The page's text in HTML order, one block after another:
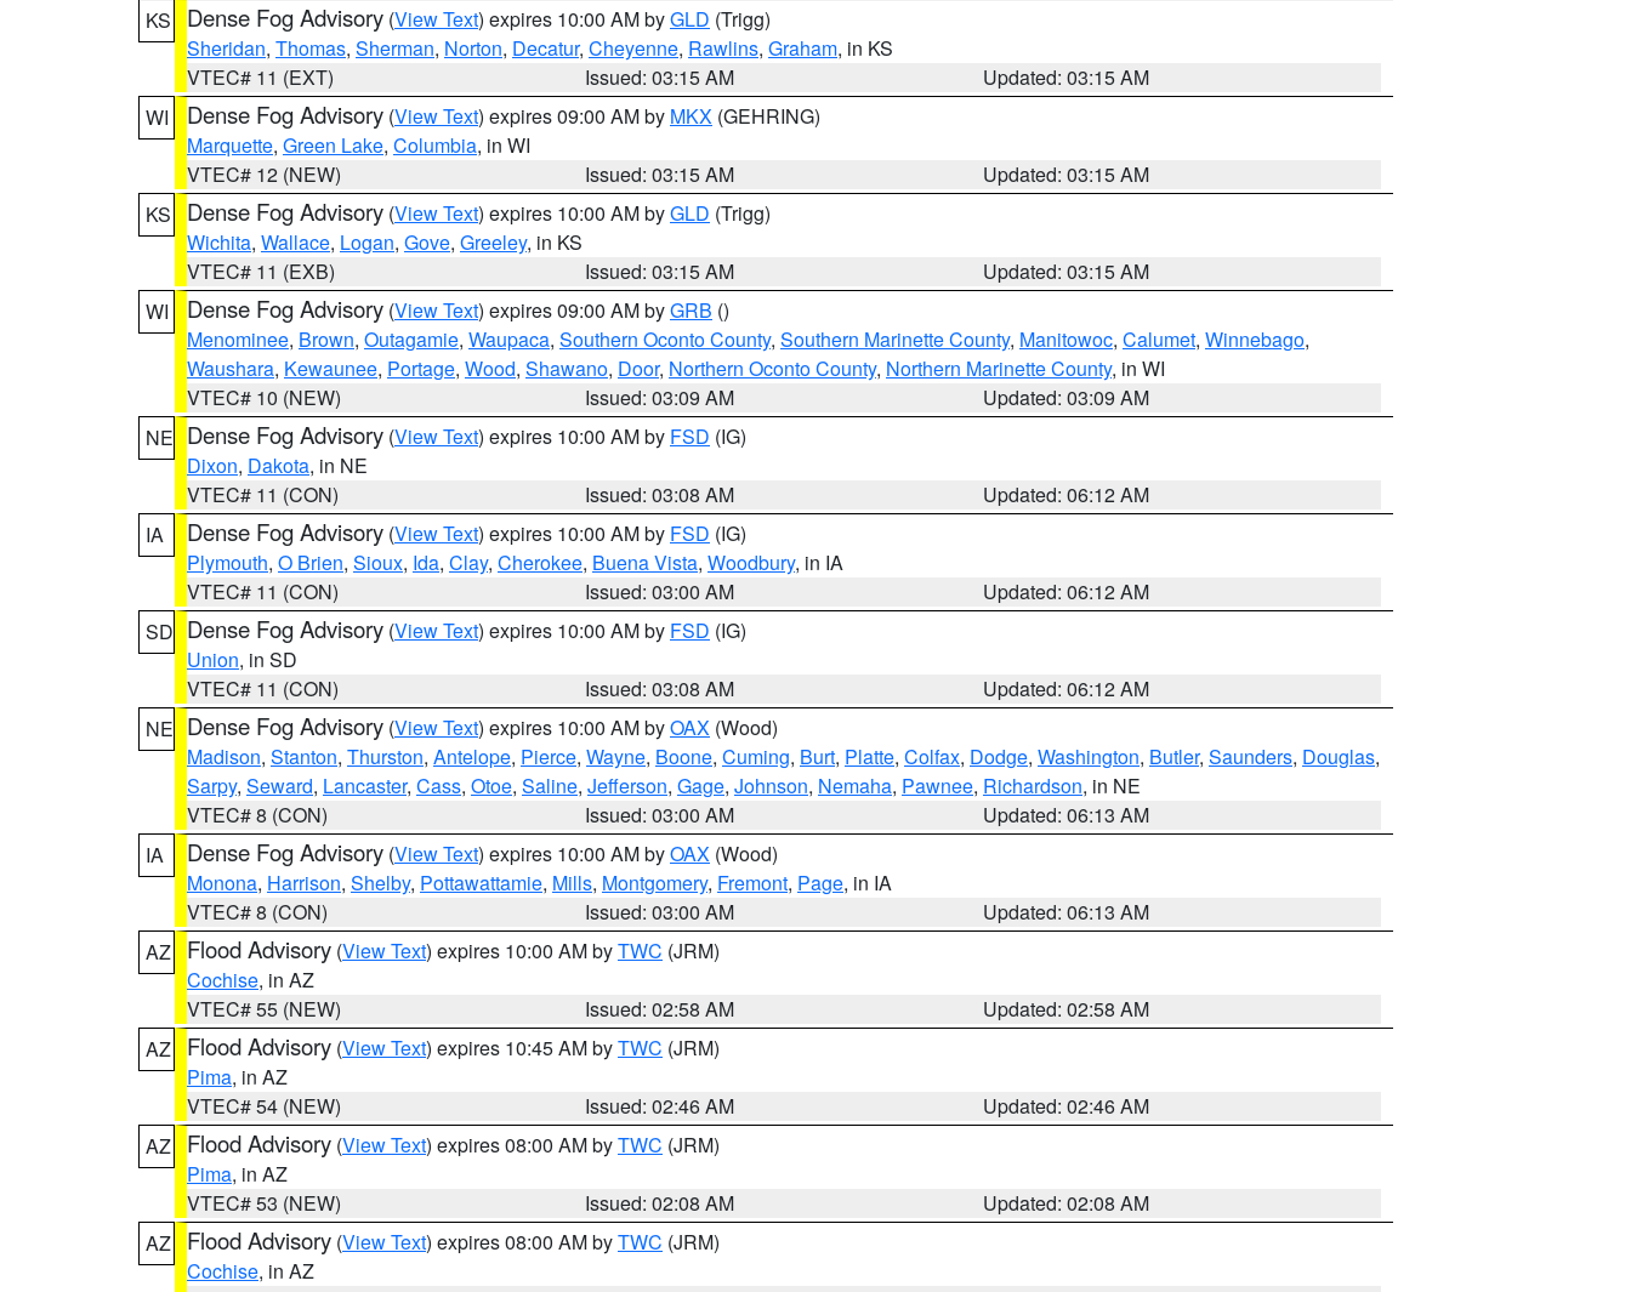
KS
Dense Fog Advisory (View Text) expires 10:00 AM byGLD (Trigg)
Sheridan, Thomas, Sherman, Norton, Decatur, Cheyenne, Rawlins, Graham, in KS
VTEC# 11 (EXT)
Issued: 03:15 AM
Updated: 03:15 AM
WI
Dense Fog Advisory (View Text) expires 09:00 AM by MKX (GEHRING)
Marquette, Green Lake, Columbia, in WI
VTEC# 12 (NEW)
Issued: 03:15 AM
Updated: 03:15 AM
KS
Dense Fog Advisory (View Text) expires 10:00 AM byGLD (Trigg)
Wichita, Wallace, Logan, Gove, Greeley, in KS
VTEC# 11 (EXB)
Issued: 03:15 AM
Updated: 03:15 AM
WI
Dense Fog Advisory (View Text) expires 09:00 AM byGRB ()
Menominee, Brown, Outagamie, Waupaca, Southern Oconto County, Southern Marinette County, Manitowoc, Calumet, Winnebago,
Waushara, Kewaunee, Portage, Wood, Shawano, Door, Northern Oconto County, Northern Marinette County, in WI
VTEC# 10 (NEW)
Issued: 03:09 AM
Updated: 03:09 AM
NE Dense Fog Advisory (View Text) expires 10:00 AM by FSD (IG)
Dixon, Dakota, in NE
VTEC# 11 (CON)
Issued: 03:08 AM
Updated: 06:12 AM
IA
Dense Fog Advisory (View Text) expires 10:00 AM by FSD (IG)
Plymouth, O Brien, Sioux, Ida, Clay, Cherokee, Buena Vista, Woodbury, in IA
VTEC# 11 (CON)
Issued: 03:00 AM
Updated: 06:12 AM
SD Dense Fog Advisory (View Text) expires 10:00 AM by FSD (IG)
Union, in SD
VTEC# 11 (CON)
Issued: 03:08 AM
Updated: 06:12 AM
NE Dense Fog Advisory (View Text) expires 10:00 AM byOAX (Wood)
Madison, Stanton, Thurston, Antelope, Pierce, Wayne, Boone, Cuming, Burt, Platte, Colfax, Dodge, Washington, Butler, Saunders, Douglas,
Sarpy, Seward, Lancaster, Cass, Otoe, Saline, Jefferson, Gage, Johnson, Nemaha, Pawnee, Richardson, in NE
VTEC# 8 (CON)
Issued: 03:00 AM
Updated: 06:13 AM
IA
Dense Fog Advisory (View Text) expires 10:00 AM byOAX (Wood)
Monona, Harrison, Shelby, Pottawattamie, Mills, Montgomery, Fremont, Page, in IA
VTEC# 8 (CON)
Issued: 03:00 AM
Updated: 06:13 AM
AZ
Flood Advisory (View Text) expires 10:00 AM byTWC (JRM)
Cochise, in AZ
VTEC# 55 (NEW)
Issued: 02:58 AM
Updated: 02:58 AM
AZ
Flood Advisory (View Text) expires 10:45 AM byTWC (JRM)
Pima, in AZ
VTEC# 54 (NEW)
Issued: 02:46 AM
Updated: 02:46 AM
AZ
Flood Advisory (View Text) expires 08:00 AM byTWC (JRM)
Pima, in AZ
VTEC# 53 (NEW)
Issued: 02:08 AM
Updated: 02:08 AM
AZ
Flood Advisory (View Text) expires 08:00 AM byTWC (JRM)
Cochise, in AZ